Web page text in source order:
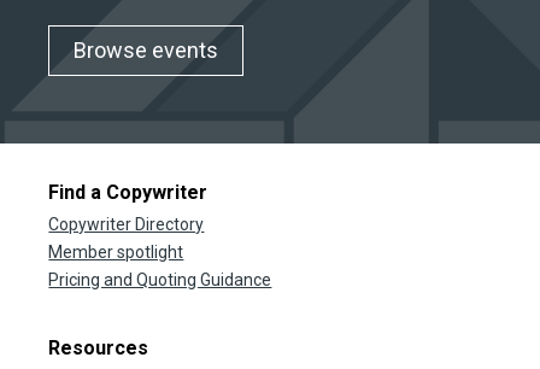
Browse events
Find a Copywriter
Copywriter Directory
Member spotlight
Pricing and Quoting Guidance
Resources